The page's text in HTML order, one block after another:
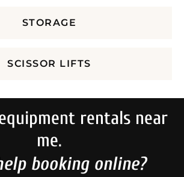
STORAGE
SCISSOR LIFTS
rentals near
me.
booking online?